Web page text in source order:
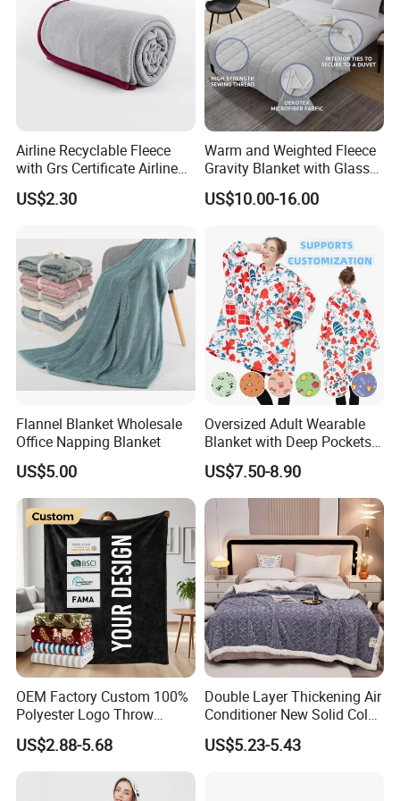
Airline Recyclable Fleece
with Grs Certificate Airline
Blanket
US$2.30
Warm and Weighted Fleece
Gravity Blanket with Glass
Beads Polyester/Cotton
Fabric Gravio Crystal
US$10.00-16.00
Flannel Blanket Wholesale
Office Napping Blanket
US$5.00
Oversized Adult Wearable
Blanket with Deep Pockets
Warm Fleece Sherpa
Hooded Blanket
US$7.50-8.90
OEM Factory Custom 100%
Polyester Logo Throw
Blanket Oversized Eco
Airplane Travel Coral
Flannel Polar Fleece Printed
US$2.88-5.68
Double Layer Thickening Air
Conditioner New Solid Color
Jacquard Lamb Fleece
Blanket Taffeta Blanket
US$5.23-5.43